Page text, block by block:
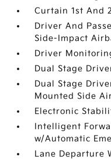
Curtain 1st And
Driver And
Side-Impact
Driver
Dual Stage
Dual Stage
Mounted Side
Electronic
Intelligent
w/Automatic
Lane Departure